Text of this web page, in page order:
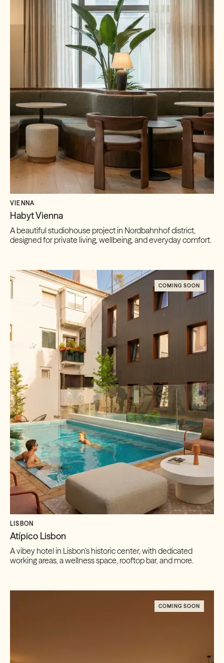
VIENNA
Habyt Vienna
A beautiful studiohouse project in Nordbahnhof district,
designed for private living, wellbeing, and everyday comfort.
COMING SOON
LISBON
Atípico Lisbon
A vibey hotel in Lisbon’s historic center, with dedicated
working areas, a wellness space, rooftop bar, and more.
COMING SOON